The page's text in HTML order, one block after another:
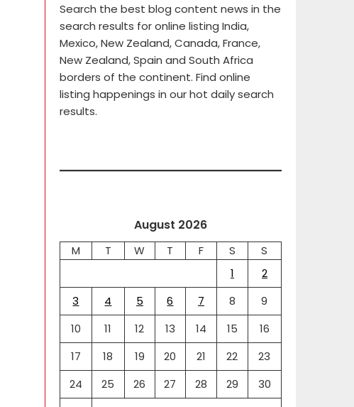
Search the best blog content news in the
search results for online listing India,
Mexico, New Zealand, Canada, France,
New Zealand, Spain and South Africa
borders of the continent. Find online
listing happenings in our hot daily search
results.
August 2026
M T W T F S
S
1
2
3
4 5 6 7 8
9
10
11 12 13 14 15
16
17
18 19 20 21 22
23
24
25 26 27 28 29
30